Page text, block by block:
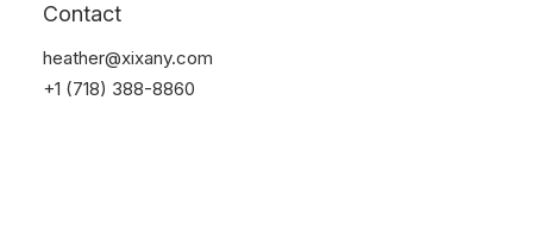
Contact
heather@xixany.com
+1 (718) 388-8860